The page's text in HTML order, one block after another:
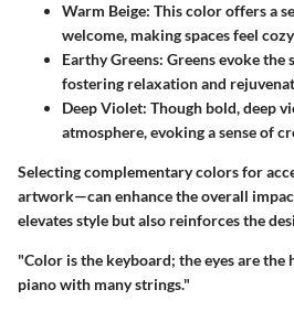
Warm Beige: This color offers a
welcome, making spaces feel
Earthy Greens: Greens evoke the
fostering relaxation and
Deep Violet: Though bold, deep
atmosphere, evoking a sense of
Selecting complementary colors for
artwork—can enhance the overall
elevates style but also reinforces the
"Color is the keyboard; the eyes are the
piano with many strings."